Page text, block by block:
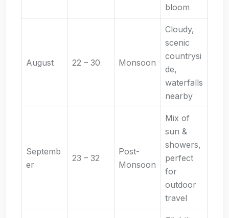
bloom
August 22 – 30 Monsoon
Cloudy,
scenic
countrysi
de,
waterfalls
nearby
Septemb
er
23 – 32
Post-
Monsoon
Mix of
sun &
showers,
perfect
for
outdoor
travel